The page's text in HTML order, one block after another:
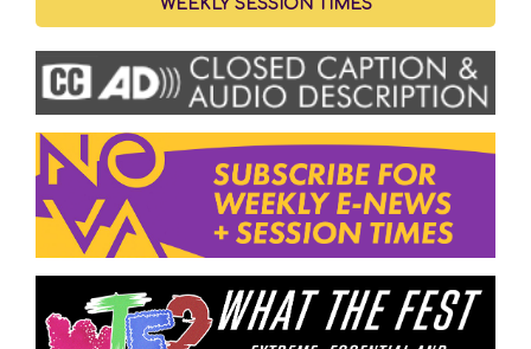
WEEKLY SESSION TIMES